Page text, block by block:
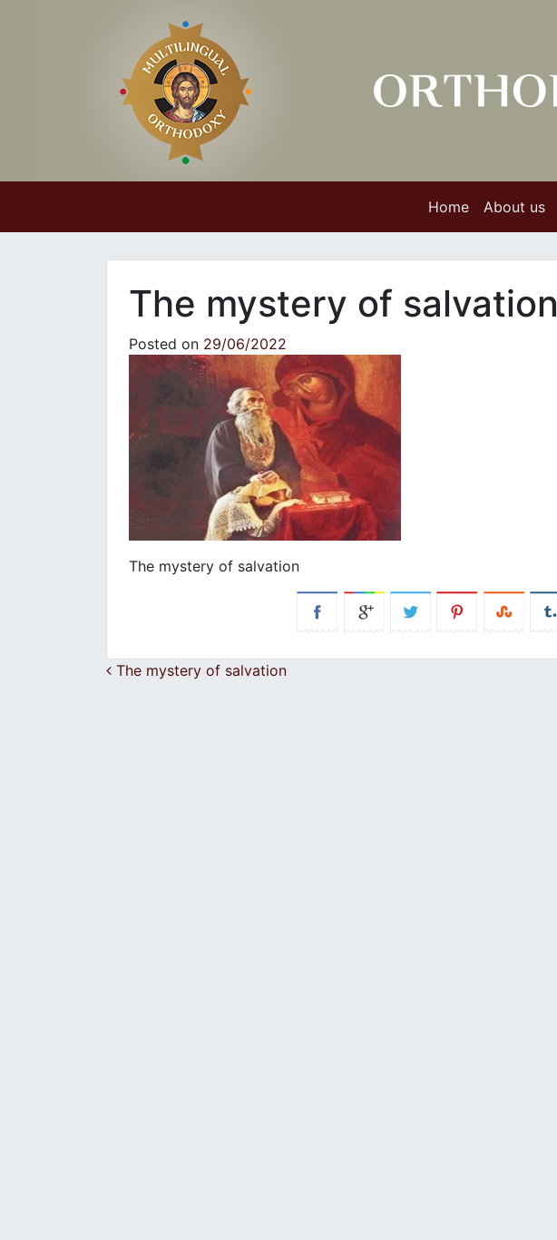
Home About us
The mystery of salvation
Posted on 29/06/2022
The mystery of salvation
Post navigation
The mystery of salvation